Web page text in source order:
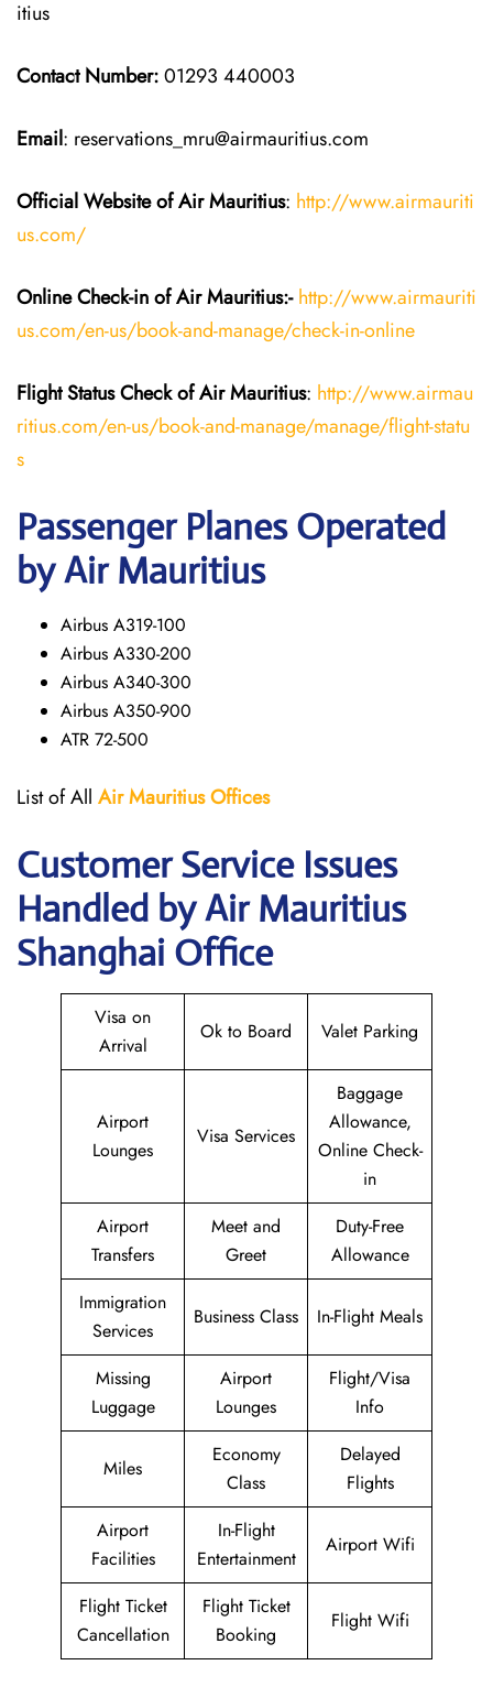
itius
Contact Number:01293 440003
Email: reservations_mru@airmauritius.com
Official Website of Air Mauritius: http://www.airmauriti
us.com/
Online Check-in ofAir Mauritius:-http://www.airmauriti
us.com/en-us/book-and-manage/check-in-online
Flight StatusCheckofAir Mauritius: http://www.airmau
ritius.com/en-us/book-and-manage/manage/flight-statu
s
Passenger Planes Operated
by Air Mauritius
Airbus A319-100
Airbus A330-200
Airbus A340-300
Airbus A350-900
ATR 72-500
List of All Air MauritiusOffices
Customer Service Issues
Handled by Air Mauritius
Shanghai Office
Visa on
Arrival
Ok to Board Valet Parking
Airport
Lounges
Visa Services
Baggage
Allowance,
Online Check-
in
Airport
Transfers
Meet and
Greet
Duty-Free
Allowance
Immigration
Services
Business Class In-Flight Meals
Missing
Luggage
Airport
Lounges
Flight/Visa
Info
Miles
Economy
Class
Delayed
Flights
Airport
Facilities
In-Flight
Entertainment
Airport Wifi
Flight Ticket
Cancellation
Flight Ticket
Booking
Flight Wifi